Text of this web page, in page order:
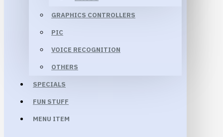
GRAPHICS CONTROLLERS
PIC
VOICE RECOGNITION
OTHERS
SPECIALS
FUN STUFF
MENU ITEM